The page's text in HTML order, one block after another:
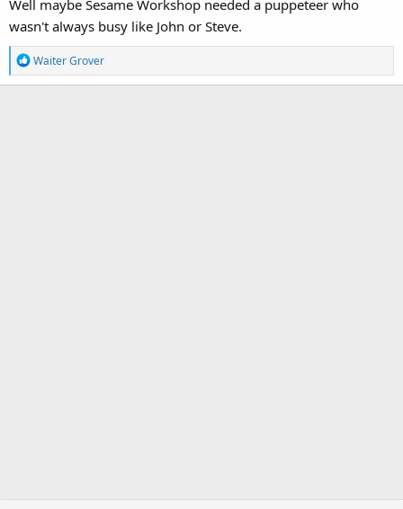
Well maybe Sesame Workshop needed a puppeteer who
wasn't always busy like John or Steve.
R
e
Waiter Grover